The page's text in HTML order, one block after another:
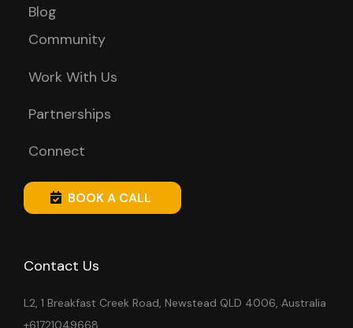
Blog
Community
Work With Us
Partnerships
Connect
BOOK A CALL
Contact Us
L2, 1 Breakfast Creek Road, Newstead QLD 4006, Australia